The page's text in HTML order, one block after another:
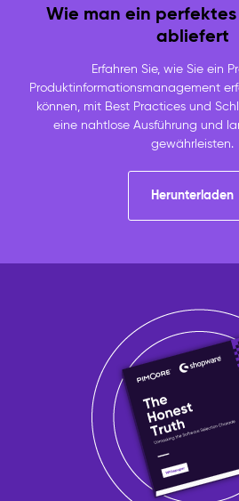
Wie man ein
abliefert
Erfahren Sie, wie Sie ein
Produktinformationsmanagement
können, mit Best Practices und
eine nahtlose Ausführung und
gewährleisten.
Herunterladen